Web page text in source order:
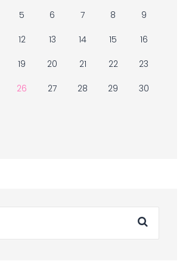
5 6 7 8 9
12 13 14 15 16
19 20 21 22 23
26 27 28 29 30